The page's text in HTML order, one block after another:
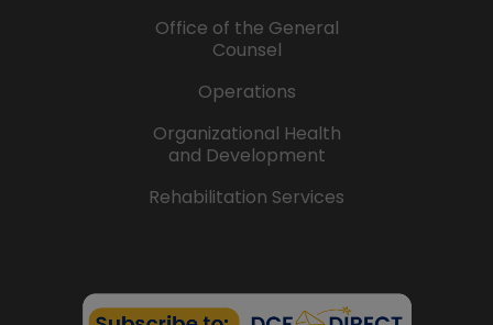
Office of the General
Counsel
Operations
Organizational Health
and Development
Rehabilitation Services